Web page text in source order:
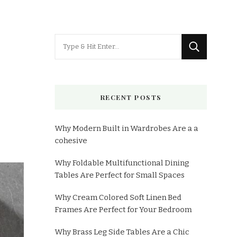
RECENT POSTS
Why Modern Built in Wardrobes Are a a
cohesive
Why Foldable Multifunctional Dining
Tables Are Perfect for Small Spaces
Why Cream Colored Soft Linen Bed
Frames Are Perfect for Your Bedroom
Why Brass Leg Side Tables Are a Chic